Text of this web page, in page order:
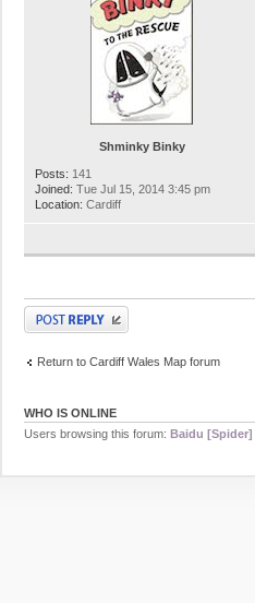
Shminky Binky
Posts: 141
Joined: Tue Jul 15, 2014 3:45 pm
Location: Cardiff
Post a reply
Return to Cardiff Wales Map forum
WHO IS ONLINE
Users browsing this forum: Baidu [Spider]